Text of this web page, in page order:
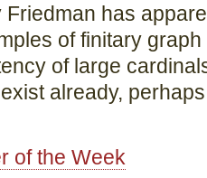
has
of finitary
of large
already,
of the Week